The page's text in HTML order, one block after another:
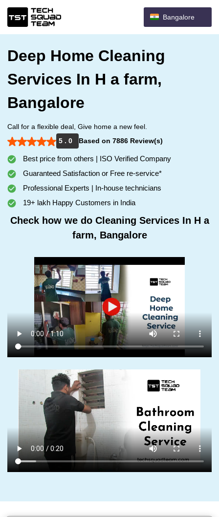
Bangalore
Deep Home Cleaning
Services In H a farm,
Bangalore
Call for a flexible deal, Give home a new feel.
5 . 0
Based on 7886 Review(s)
Best price from others | ISO Verified Company
Guaranteed Satisfaction or Free re-service*
Professional Experts | In-house technicians
19+ lakh Happy Customers in India
Check how we do Cleaning Services In H a
farm, Bangalore